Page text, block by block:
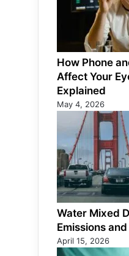
How Phone
Affect Your
Explained
May 4, 2026
Water Mixed
Emissions
April 15, 2026